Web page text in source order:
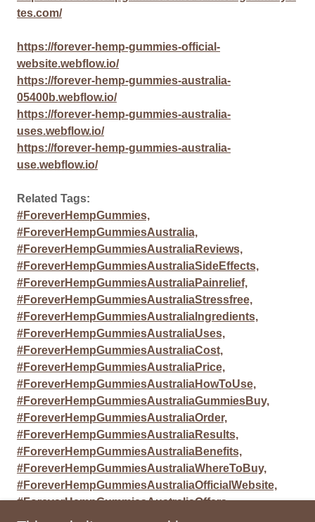
tes.com/
https://forever-hemp-gummies-official-
website.webflow.io/
https://forever-hemp-gummies-australia-
05400b.webflow.io/
https://forever-hemp-gummies-australia-
uses.webflow.io/
https://forever-hemp-gummies-australia-
use.webflow.io/
Related Tags:
#ForeverHempGummies,
#ForeverHempGummiesAustralia,
#ForeverHempGummiesAustraliaReviews,
#ForeverHempGummiesAustraliaSideEffects,
#ForeverHempGummiesAustraliaPainrelief,
#ForeverHempGummiesAustraliaStressfree,
#ForeverHempGummiesAustraliaIngredients,
#ForeverHempGummiesAustraliaUses,
#ForeverHempGummiesAustraliaCost,
#ForeverHempGummiesAustraliaPrice,
#ForeverHempGummiesAustraliaHowToUse,
#ForeverHempGummiesAustraliaGummiesBuy,
#ForeverHempGummiesAustraliaOrder,
#ForeverHempGummiesAustraliaResults,
#ForeverHempGummiesAustraliaBenefits,
#ForeverHempGummiesAustraliaWhereToBuy,
#ForeverHempGummiesAustraliaOfficialWebsite,
#ForeverHempGummiesAustraliaOffers,